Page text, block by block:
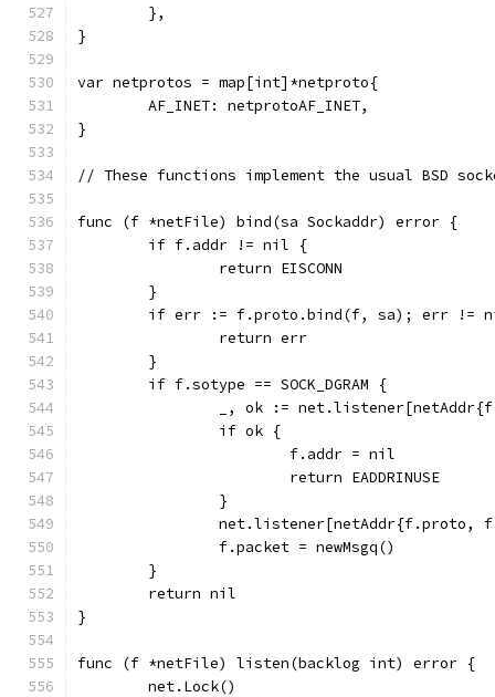
	},
}
var netprotos = map[int]*netproto{
	AF_INET: netprotoAF_INET,
}
// These functions implement the usual BSD
func (f *netFile) bind(sa Sockaddr) error {
	if f.addr != nil {
		return EISCONN
	}
if err := f.proto.bind(f, sa); err !=
		return err
	}
	if f.sotype == SOCK_DGRAM {
_, ok :=
		if ok {
			f.addr = nil
			return EADDRINUSE
		}
net.listener[netAddr{f.proto,
		f.packet = newMsgq()
	}
	return nil
}
func (f *netFile) listen(backlog int) error {
	net.Lock()